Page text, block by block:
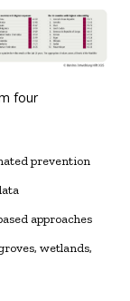
four
prevention
approaches
wetlands,